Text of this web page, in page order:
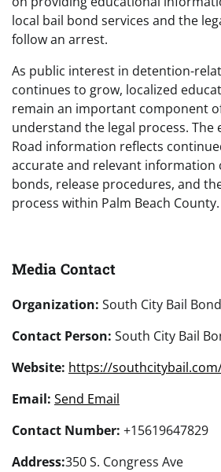
local bail bond services and the
follow an arrest.
As public interest in detention-
continues to grow, localized
remain an important component
understand the legal process. The
Road information reflects
accurate and relevant information
bonds, release procedures, and
process within Palm Beach County.
Media Contact
Organization: South City Bail
Contact Person: South City Bail
Website: https://
Email: Send Email
Contact Number: +15619647829
Address:350 S. Congress Ave